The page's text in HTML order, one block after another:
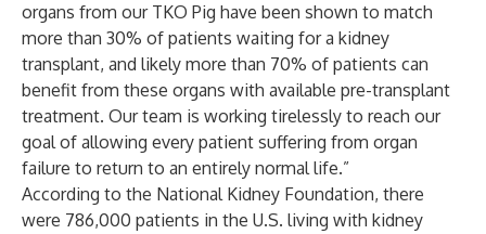
organs from our TKO Pig have been shown to match
more than 30% of patients waiting for a kidney
transplant, and likely more than 70% of patients can
benefit from these organs with available pre-transplant
treatment. Our team is working tirelessly to reach our
goal of allowing every patient suffering from organ
failure to return to an entirely normal life.”
According to the National Kidney Foundation, there
were 786,000 patients in the U.S. living with kidney